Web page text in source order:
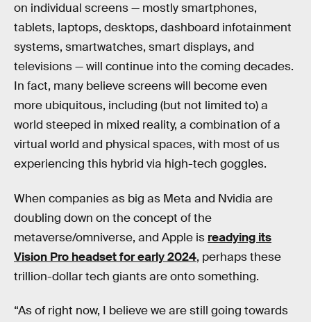
on individual screens — mostly smartphones,
tablets, laptops, desktops, dashboard infotainment
systems, smartwatches, smart displays, and
televisions — will continue into the coming decades.
In fact, many believe screens will become even
more ubiquitous, including (but not limited to) a
world steeped in mixed reality, a combination of a
virtual world and physical spaces, with most of us
experiencing this hybrid via high-tech goggles.
When companies as big as Meta and Nvidia are
doubling down on the concept of the
metaverse/omniverse, and Apple is readying its
Vision Pro headset for early 2024, perhaps these
trillion-dollar tech giants are onto something.
“As of right now, I believe we are still going towards